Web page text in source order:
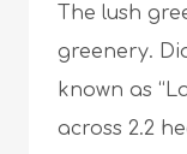
The lush
greenery.
known as
across 2.2